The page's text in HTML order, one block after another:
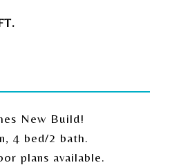
New Build!
4 bed/2 bath.
plans available.